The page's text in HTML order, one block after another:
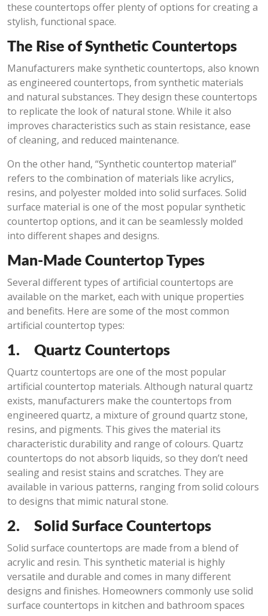
these countertops offer plenty of options for creating a
stylish, functional space.
The Rise of Synthetic Countertops
Manufacturers make synthetic countertops, also known
as engineered countertops, from synthetic materials
and natural substances. They design these countertops
to replicate the look of natural stone. While it also
improves characteristics such as stain resistance, ease
of cleaning, and reduced maintenance.
On the other hand, “Synthetic countertop material”
refers to the combination of materials like acrylics,
resins, and polyester molded into solid surfaces. Solid
surface material is one of the most popular synthetic
countertop options, and it can be seamlessly molded
into different shapes and designs.
Man-Made Countertop Types
Several different types of artificial countertops are
available on the market, each with unique properties
and benefits. Here are some of the most common
artificial countertop types:
1. Quartz Countertops
Quartz countertops are one of the most popular
artificial countertop materials. Although natural quartz
exists, manufacturers make the countertops from
engineered quartz, a mixture of ground quartz stone,
resins, and pigments. This gives the material its
characteristic durability and range of colours. Quartz
countertops do not absorb liquids, so they don’t need
sealing and resist stains and scratches. They are
available in various patterns, ranging from solid colours
to designs that mimic natural stone.
2. Solid Surface Countertops
Solid surface countertops are made from a blend of
acrylic and resin. This synthetic material is highly
versatile and durable and comes in many different
designs and finishes. Homeowners commonly use solid
surface countertops in kitchen and bathroom spaces